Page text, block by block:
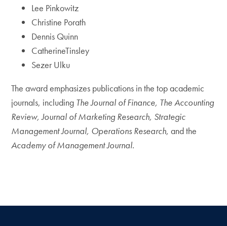
Lee Pinkowitz
Christine Porath
Dennis Quinn
CatherineTinsley
Sezer Ulku
The award emphasizes publications in the top academic
journals, including The Journal of Finance, The Accounting
Review, Journal of Marketing Research, Strategic
Management Journal, Operations Research, and the
Academy of Management Journal.